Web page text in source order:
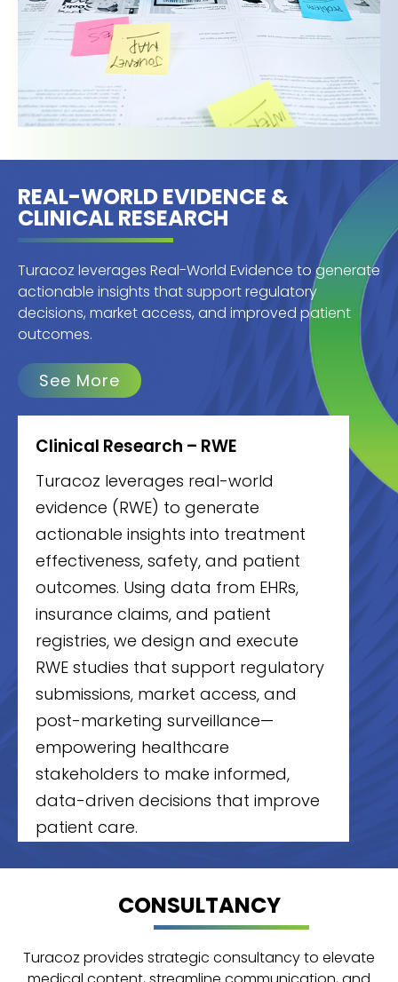
REAL-WORLD EVIDENCE &
CLINICAL RESEARCH
Turacoz leverages Real-World Evidence to generate
actionable insights that support regulatory
decisions, market access, and improved patient
outcomes.
See More
Clinical Research – RWE
Turacoz leverages real-world
evidence (RWE) to generate
actionable insights into treatment
effectiveness, safety, and patient
outcomes. Using data from EHRs,
insurance claims, and patient
registries, we design and execute
RWE studies that support regulatory
submissions, market access, and
post-marketing surveillance—
empowering healthcare
stakeholders to make informed,
data-driven decisions that improve
patient care.
Statistical Support
statistical support for clinical trials,
CONSULTANCY
Turacoz provides strategic consultancy to elevate